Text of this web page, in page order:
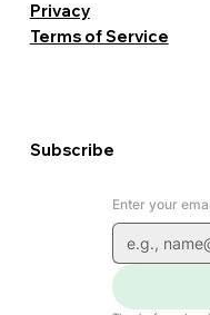
Enter your
Subscribe
Terms of Service
Privacy